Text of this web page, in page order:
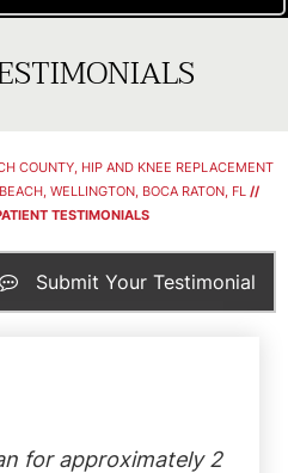
COUNTY, HIP AND KNEE REPLACEMENT
WELLINGTON, BOCA RATON, FL //
TESTIMONIALS
Submit Your Testimonial
for approximately 2